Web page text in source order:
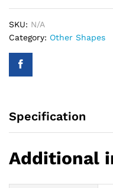
SKU: N/A
Category: Other Shapes
Specification
Additional